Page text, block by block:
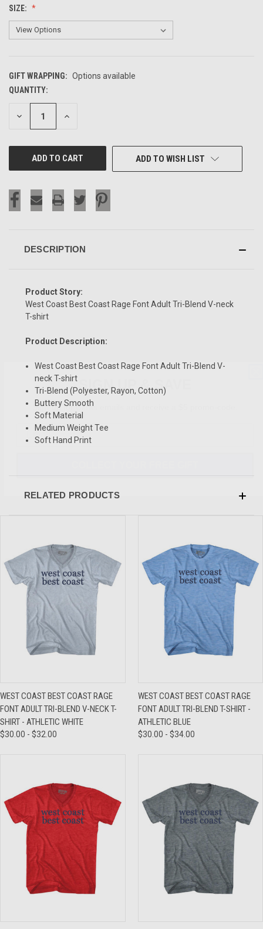
SIZE:
GIFT WRAPPING: Options available
CURRENT
STOCK:
QUANTITY:
DECREASE INCREASE
ADD TO WISH LIST
DESCRIPTION
Product Story:
West Coast Best Coast Rage Font Adult Tri-Blend V-neck
T-shirt
Product Description:
West Coast Best Coast Rage Font Adult Tri-Blend V-
neck T-shirt
Tri-Blend (Polyester, Rayon, Cotton)
Buttery Smooth
Soft Material
Medium Weight Tee
Soft Hand Print
RELATED PRODUCTS
WEST COAST BEST COAST RAGE
FONT ADULT TRI-BLEND V-NECK T-
SHIRT - ATHLETIC WHITE
$30.00 - $32.00
WEST COAST BEST COAST RAGE
FONT ADULT TRI-BLEND T-SHIRT -
ATHLETIC BLUE
$30.00 - $34.00
SIGN UP & SAVE
Sign-up for Ultras emails and receive a $5 promo-code.